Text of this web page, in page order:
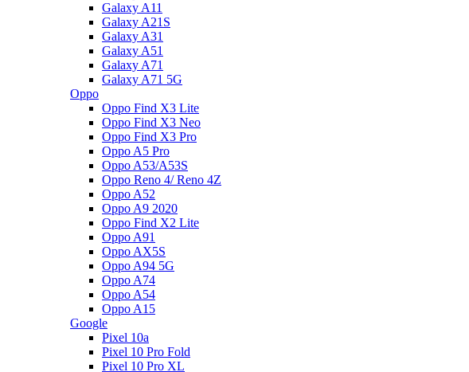
Galaxy A11
Galaxy A21S
Galaxy A31
Galaxy A51
Galaxy A71
Galaxy A71 5G
Oppo
Oppo Find X3 Lite
Oppo Find X3 Neo
Oppo Find X3 Pro
Oppo A5 Pro
Oppo A53/A53S
Oppo Reno 4/ Reno 4Z
Oppo A52
Oppo A9 2020
Oppo Find X2 Lite
Oppo A91
Oppo AX5S
Oppo A94 5G
Oppo A74
Oppo A54
Oppo A15
Google
Pixel 10a
Pixel 10 Pro Fold
Pixel 10 Pro XL